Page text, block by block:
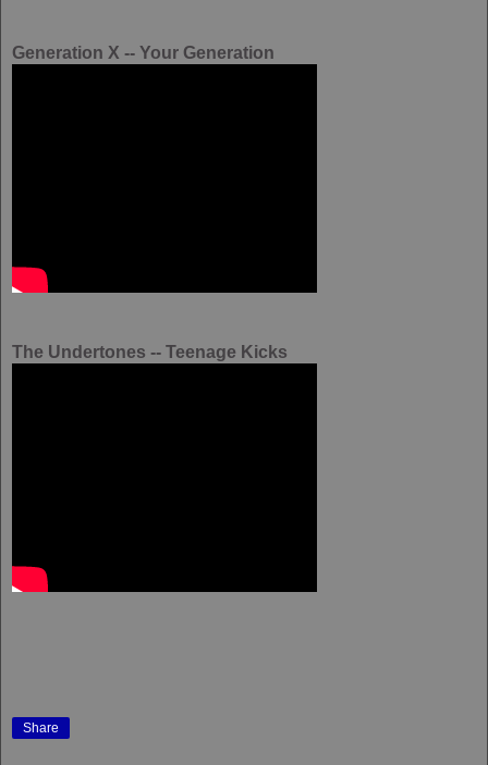
Generation X -- Your Generation
The Undertones -- Teenage Kicks
Share